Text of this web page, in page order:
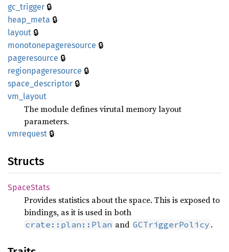
gc_ trigger 🔒
heap_ meta 🔒
layout 🔒
monotonepageresource 🔒
pageresource 🔒
regionpageresource 🔒
space_ descriptor 🔒
vm_ layout
The module defines virutal memory layout
parameters.
vmrequest 🔒
Structs
SpaceStats
Provides statistics about the space. This is exposed to
bindings, as it is used in both
crate::plan::Plan and GCTriggerPolicy .